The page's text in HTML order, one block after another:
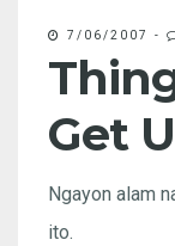
7/06/2007 -
Get
Ngayon alam
ito.